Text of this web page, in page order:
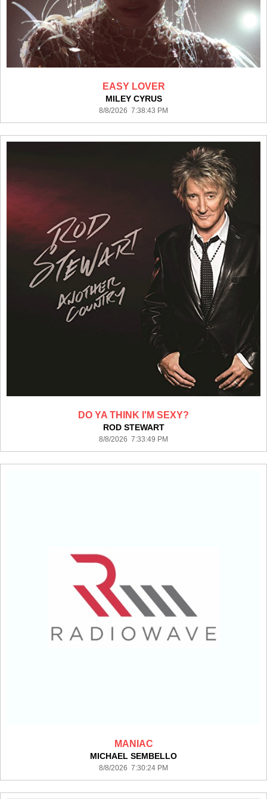
EASY LOVER
MILEY CYRUS
8/8/2026 7:38:43 PM
DO YA THINK I'M SEXY?
ROD STEWART
8/8/2026 7:33:49 PM
MANIAC
MICHAEL SEMBELLO
8/8/2026 7:30:24 PM